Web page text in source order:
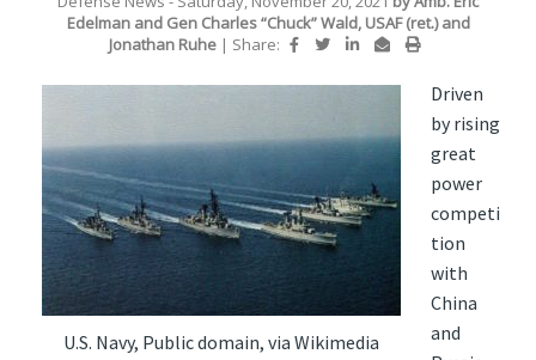
Edelman and Gen Charles “Chuck” Wald, USAF (ret.)and
Jonathan Ruhe | Share:
U.S. Navy, Public domain, via Wikimedia
Driven
by rising
great
power
competi
tion
with
China
and